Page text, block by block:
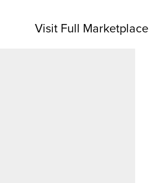
Visit Full Marketplace